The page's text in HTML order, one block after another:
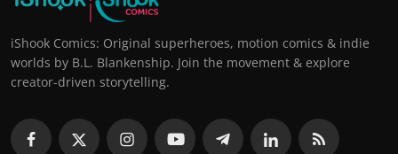
iShook Comics: Original superheroes, motion comics & indie
worlds by B.L. Blankenship. Join the movement & explore
creator-driven storytelling.